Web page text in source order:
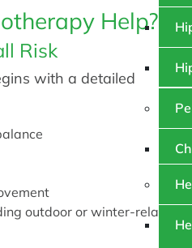
Help?
Risk
with a detailed
outdoor or winter-related